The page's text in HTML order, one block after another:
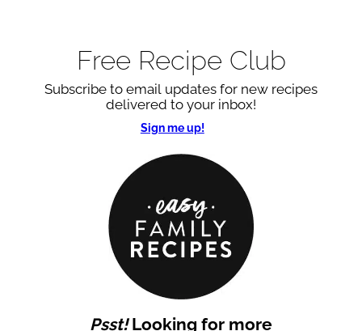
Free Recipe Club
Subscribe to email updates for new recipes
delivered to your inbox!
Sign me up!
Psst!Looking for more